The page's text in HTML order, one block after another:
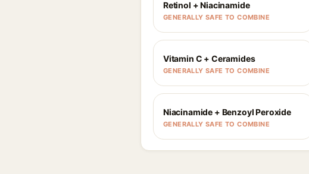
Retinol + Niacinamide
GENERALLY SAFE TO COMBINE
Vitamin C + Ceramides
GENERALLY SAFE TO COMBINE
Niacinamide + Benzoyl Peroxide
GENERALLY SAFE TO COMBINE